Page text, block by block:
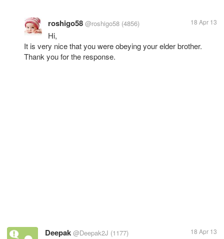
roshigo58 @roshigo58 (4856) 18 Apr 13
Hi,
It is very nice that you were obeying your elder brother.
Thank you for the response.
Deepak @Deepak2J (1177) 18 Apr 13